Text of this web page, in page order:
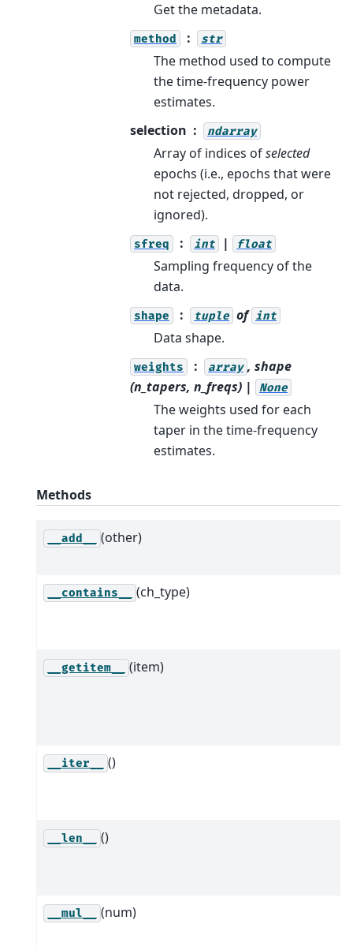
Get the metadata.
method str
The method used to compute
the time-frequency power
estimates.
selection
ndarray
Array of indices ofselected
epochs (i.e., epochs that were
not rejected, dropped, or
ignored).
sfreq int | float
Sampling frequency of the
data.
shape tuple of int
Data shape.
weights array , shape
(n_tapers, n_freqs) |
None
The weights used for each
taper in the time-frequency
estimates.
Methods
__add__ (other)
__contains__ (ch_type)
__getitem__ (item)
__iter__ ()
__len__ ()
__mul__ (num)